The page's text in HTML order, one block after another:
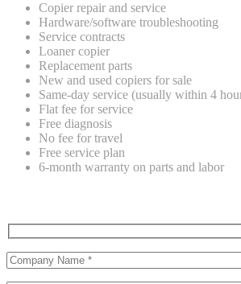
Copier repair and service
Hardware/software troubleshooting
Service contracts
Loaner copier
Replacement parts
New and used copiers for sale
Same-day service (usually within 4
Flat fee for service
Free diagnosis
No fee for travel
Free service plan
6-month warranty on parts and labor